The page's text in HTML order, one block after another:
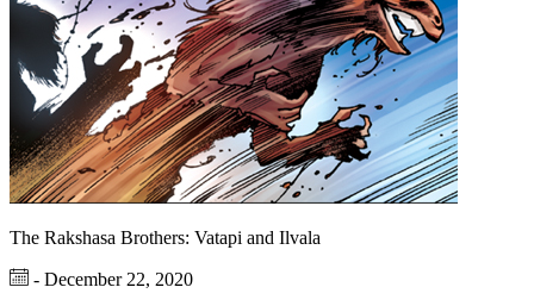
The Rakshasa Brothers: Vatapi and Ilvala
- December 22, 2020